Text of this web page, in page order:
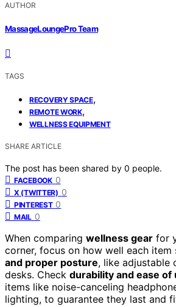
AUTHOR
MassageLoungePro Team
TAGS
RECOVERY SPACE,
REMOTE WORK,
WELLNESS EQUIPMENT
SHARE ARTICLE
The post has been shared by 0 people.
FACEBOOK 0
X (TWITTER) 0
PINTEREST 0
MAIL 0
When comparing wellness gear for
corner, focus on how well each item
and proper posture, like adjustable
desks. Check durability and ease of
items like noise-canceling
lighting, to guarantee they last and